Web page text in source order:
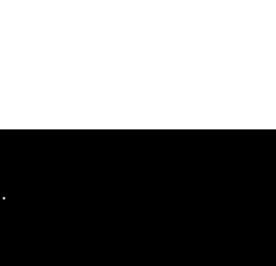
·